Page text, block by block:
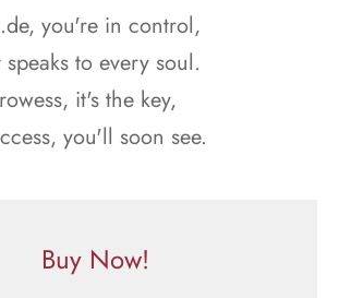
you're in control,
to every soul.
it's the key,
you'll soon see.
Buy Now!